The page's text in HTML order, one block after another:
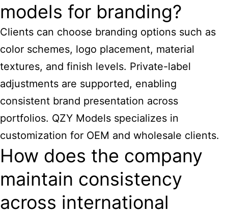
models for branding?
Clients can choose branding options such as
color schemes, logo placement, material
textures, and finish levels. Private-label
adjustments are supported, enabling
consistent brand presentation across
portfolios. QZY Models specializes in
customization for OEM and wholesale clients.
How does the company
maintain consistency
across international